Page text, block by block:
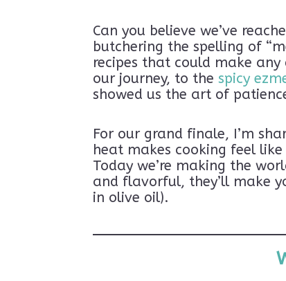
Can you believe we’ve
butchering the spelling of
recipes that could make
our journey, to thespicy
showed us the art of
For our grand finale, I’m
heat makes cooking feel
Today we’re making the
and flavorful, they’ll make
in olive oil).